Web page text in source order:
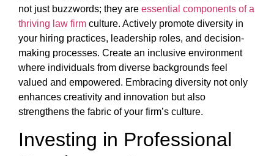
not just buzzwords; they are essential components of a
thriving law firm culture. Actively promote diversity in
your hiring practices, leadership roles, and decision-
making processes. Create an inclusive environment
where individuals from diverse backgrounds feel
valued and empowered. Embracing diversity not only
enhances creativity and innovation but also
strengthens the fabric of your firm’s culture.
Investing in Professional